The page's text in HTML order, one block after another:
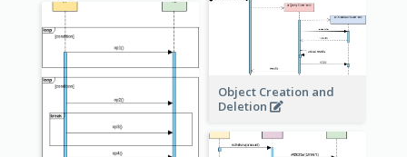
Object Creation and
Deletion